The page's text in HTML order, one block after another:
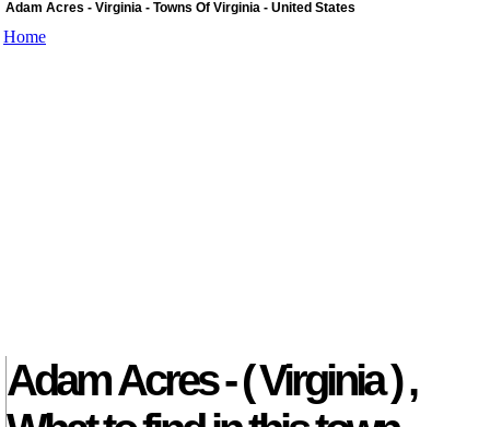
Adam Acres - Virginia - Towns Of Virginia - United States
Home
Adam Acres - ( Virginia ) ,